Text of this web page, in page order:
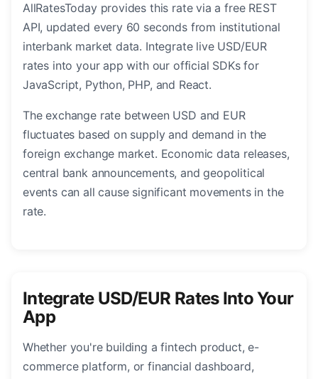
AllRatesToday provides this rate via a free REST
API, updated every 60 seconds from institutional
interbank market data. Integrate live USD/EUR
rates into your app with our official SDKs for
JavaScript, Python, PHP, and React.
The exchange rate between USD and EUR
fluctuates based on supply and demand in the
foreign exchange market. Economic data releases,
central bank announcements, and geopolitical
events can all cause significant movements in the
rate.
Integrate USD/EUR Rates Into Your
App
Whether you're building a fintech product, e-
commerce platform, or financial dashboard,